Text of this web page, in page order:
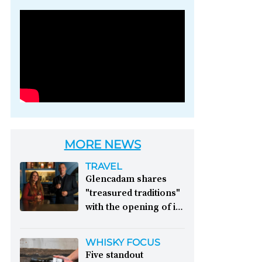
Photo credit: Brown-
MORE NEWS
TRAVEL
Glencadam shares
"treasured traditions"
with the opening of its
Distillery celebrates its
WHISKY FOCUS
Five standout